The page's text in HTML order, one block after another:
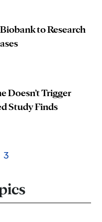
to Research
Doesn’t Trigger
Study Finds
3